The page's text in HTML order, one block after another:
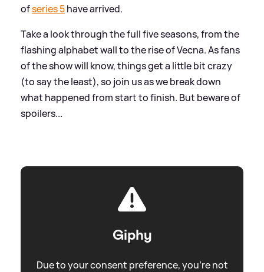
ofseries 5have arrived.
Take a look through the full five seasons, from the
flashing alphabet wall to the rise of Vecna. As fans
of the show will know, things get a little bit crazy
(to say the least), so join us as we break down
what happened from start to finish. But beware of
spoilers...
Giphy
Due to your consent preference, you're not